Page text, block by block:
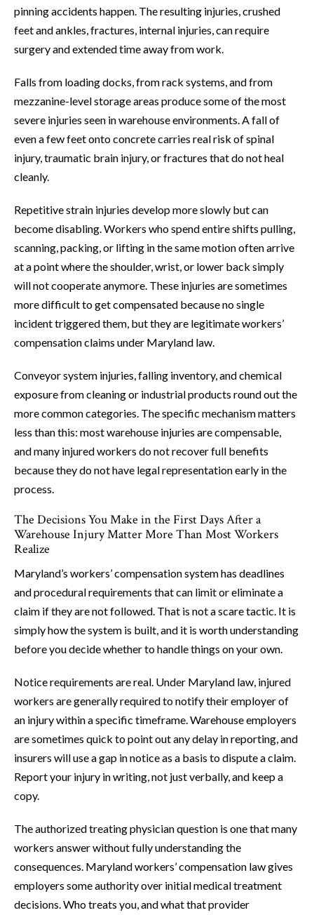
pinning accidents happen. The resulting injuries, crushed
feet and ankles, fractures, internal injuries, can require
surgery and extended time away from work.
Falls from loading docks, from rack systems, and from
mezzanine-level storage areas produce some of the most
severe injuries seen in warehouse environments. A fall of
even a few feet onto concrete carries real risk of spinal
injury, traumatic brain injury, or fractures that do not heal
cleanly.
Repetitive strain injuries develop more slowly but can
become disabling. Workers who spend entire shifts pulling,
scanning, packing, or lifting in the same motion often arrive
at a point where the shoulder, wrist, or lower back simply
will not cooperate anymore. These injuries are sometimes
more difficult to get compensated because no single
incident triggered them, but they are legitimate workers’
compensation claims under Maryland law.
Conveyor system injuries, falling inventory, and chemical
exposure from cleaning or industrial products round out the
more common categories. The specific mechanism matters
less than this: most warehouse injuries are compensable,
and many injured workers do not recover full benefits
because they do not have legal representation early in the
process.
The Decisions You Make in the First Days After a
Warehouse Injury Matter More Than Most Workers
Realize
Maryland’s workers’ compensation system has deadlines
and procedural requirements that can limit or eliminate a
claim if they are not followed. That is not a scare tactic. It is
simply how the system is built, and it is worth understanding
before you decide whether to handle things on your own.
Notice requirements are real. Under Maryland law, injured
workers are generally required to notify their employer of
an injury within a specific timeframe. Warehouse employers
are sometimes quick to point out any delay in reporting, and
insurers will use a gap in notice as a basis to dispute a claim.
Report your injury in writing, not just verbally, and keep a
copy.
The authorized treating physician question is one that many
workers answer without fully understanding the
consequences. Maryland workers’ compensation law gives
employers some authority over initial medical treatment
decisions. Who treats you, and what that provider